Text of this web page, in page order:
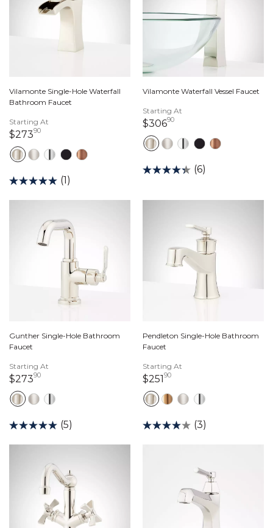
Vilamonte Single-Hole Waterfall
Bathroom Faucet
Starting At
$27390273 dollars 90 cents
(1)
Vilamonte Waterfall Vessel Faucet
Starting At
$30690306 dollars 90 cents
(6)
Gunther Single-Hole Bathroom
Faucet
Starting At
$27390273 dollars 90 cents
(5)
Pendleton Single-Hole Bathroom
Faucet
Starting At
$25190251 dollars 90 cents
(3)